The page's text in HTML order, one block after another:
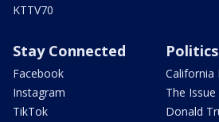
KTTV70
Stay Connected
Facebook
Instagram
TikTok
Politics
California
The Issue
Donald